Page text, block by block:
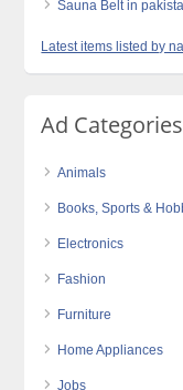
Sauna Belt in
Latest items listed by
Ad Categories
Animals
Books, Sports &
Electronics
Fashion
Furniture
Home Appliances
Jobs